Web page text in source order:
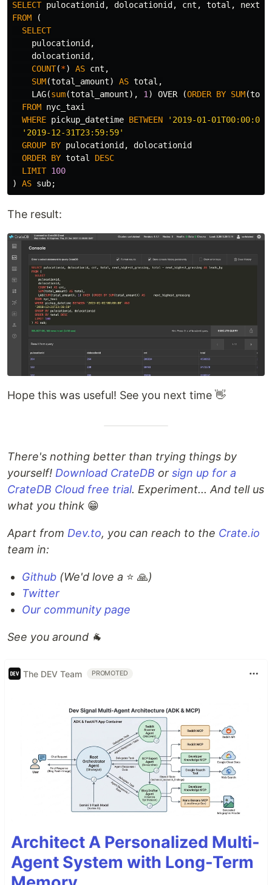
SELECT pulocationid , dolocationid , cnt , total ,
FROM
(
SELECT
pulocationid ,
dolocationid ,
COUNT(*) AS cnt ,
SUM(total_amount) AS total ,
LAG(sum(total_amount), 1 ) OVER (ORDER BY SUM(
FROM nyc_taxi
WHERE pickup_datetime BETWEEN
'2019-01-01T00:00:00'
'2019-12-31T23:59:59'
GROUP BY pulocationid ,
dolocationid
ORDER BY total
DESC
LIMIT 100
)
AS sub;
The result:
Hope this was useful! See you next time 👋
There's nothing better than trying things by
yourself! Download CrateDB or sign up for a
CrateDB Cloud free trial. Experiment... And tell us
what you think 😁
Apart from Dev.to, you can reach to the Crate.io
team in:
Github (We'd love a ⭐️ 🙏)
Twitter
Our community page
See you around 🐐
The DEV Team PROMOTED
Architect A Personalized Multi-
Agent System with Long-Term